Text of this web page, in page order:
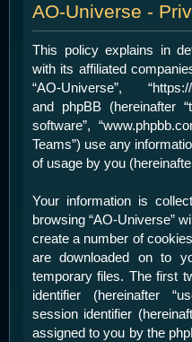
AO-Universe -
This policy explains in
with its affiliated
“AO-Universe”, “https://
and phpBB (hereinafter
software”,
Teams”) use any
of usage by you
Your information is
browsing “AO-Universe”
create a number of
are downloaded on to
temporary files. The first
identifier (hereinafter
session identifier
assigned to you by the